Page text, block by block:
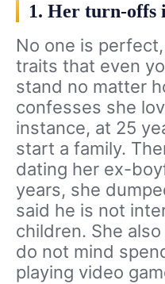
1. Her turn-offs
No one is
traits that even
stand no matter
confesses she
instance, at 25
start a family.
dating her ex-
years, she
said he is not
children. She
do not mind
playing video